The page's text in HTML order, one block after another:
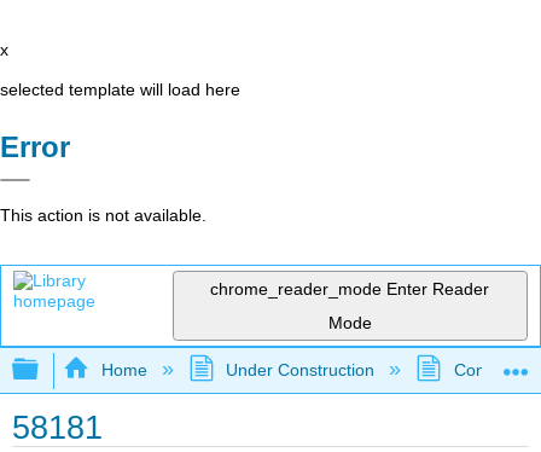
x
selected template will load here
Error
This action is not available.
chrome_reader_mode Enter Reader
Mode
Expand/collapse global hierarchy
Home Under Construction
58181